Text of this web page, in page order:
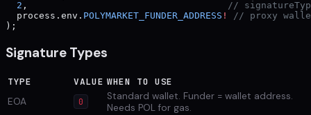
  2
,
// signatureType:
  process.env.
POLYMARKET_FUNDER_ADDRESS !
// proxy
);
Signature Types
TYPE VALUE WHEN TO USE
EOA
0
Standard wallet. Funder = wallet address.
Needs POL for gas.